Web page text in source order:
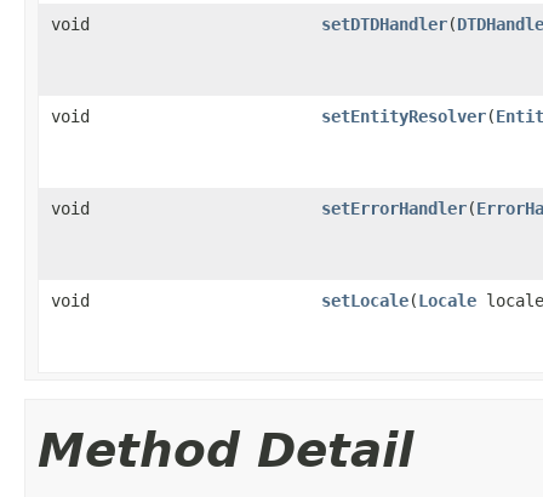
void setDTDHandler(
void setEntityResolver(
void setErrorHandler(
void setLocale(Locale
Method Detail